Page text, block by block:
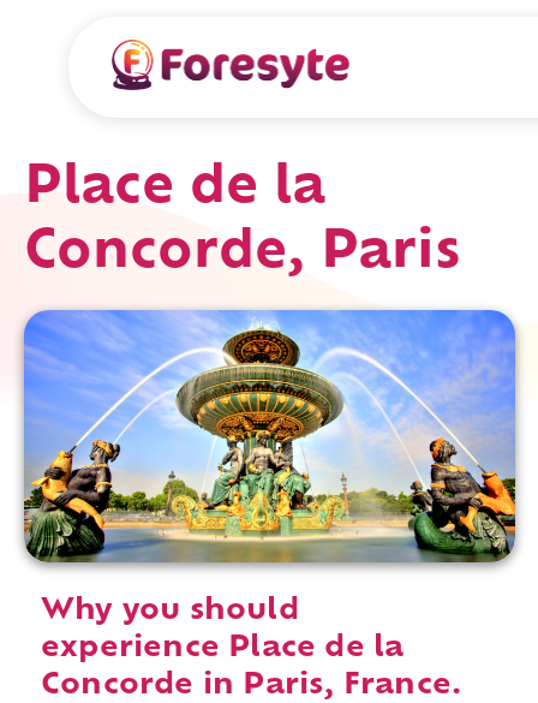
Place de la
Concorde, Paris
Why you should
experience Place de la
Concorde in Paris, France.